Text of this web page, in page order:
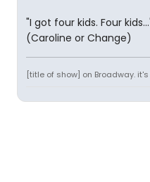
"I got four kids. Four
(Caroline or Change)
[title of show] on Broadway.